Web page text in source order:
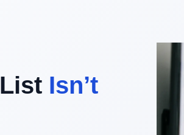
Isn’t